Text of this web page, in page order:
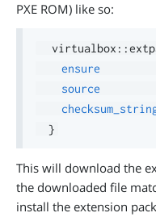
PXE ROM) like so:
  virtualbox
::
ensure
source
}
This will download the
the downloaded file
install the extension